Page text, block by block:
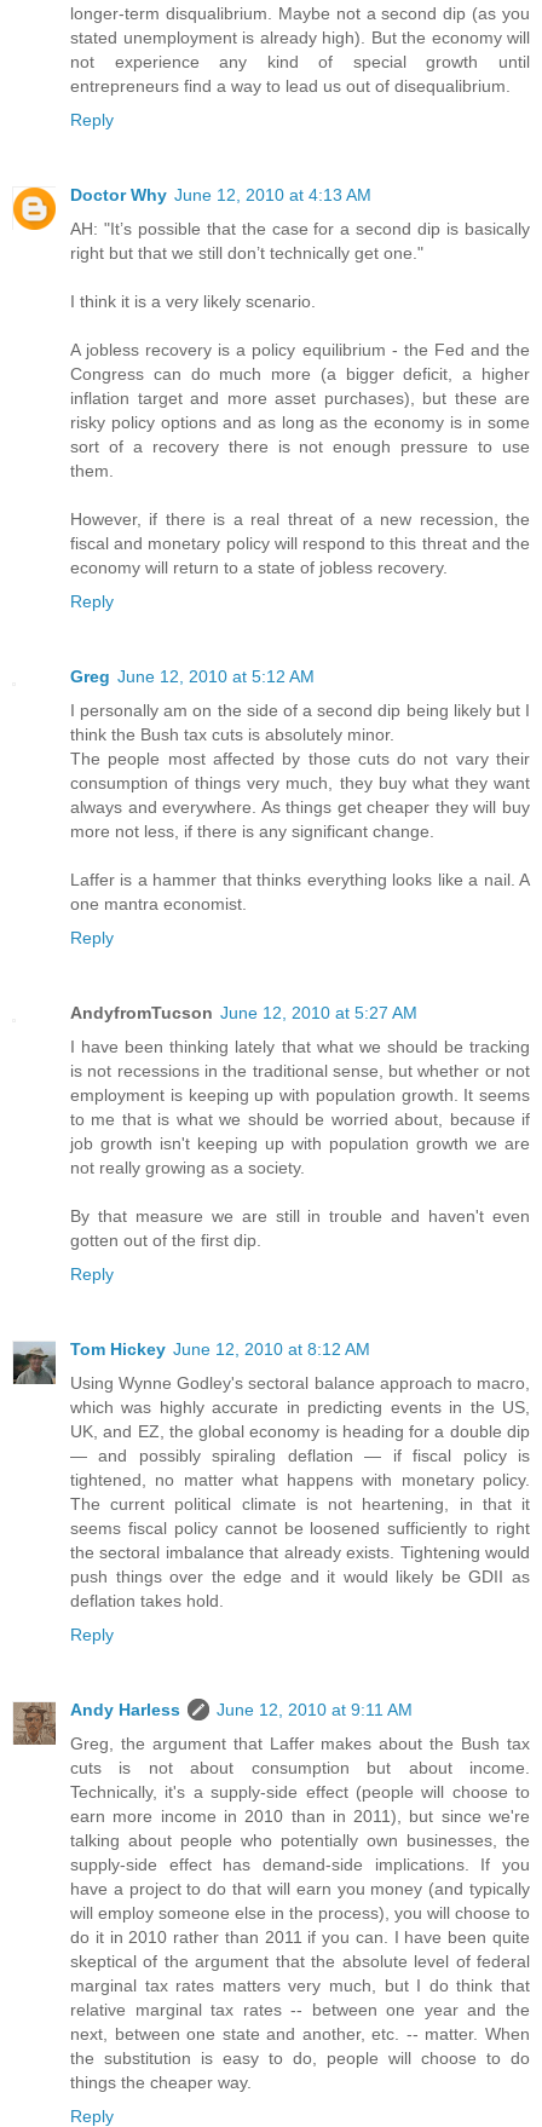
longer-term disqualibrium. Maybe not a second dip (as you
stated unemployment is already high). But the economy will
not experience any kind of special growth until
entrepreneurs find a way to lead us out of disequalibrium.
Reply
Doctor Why June 12, 2010 at 4:13 AM
AH: "It’s possible that the case for a second dip is basically
right but that we still don’t technically get one."
I think it is a very likely scenario.
A jobless recovery is a policy equilibrium - the Fed and the
Congress can do much more (a bigger deficit, a higher
inflation target and more asset purchases), but these are
risky policy options and as long as the economy is in some
sort of a recovery there is not enough pressure to use
them.
However, if there is a real threat of a new recession, the
fiscal and monetary policy will respond to this threat and the
economy will return to a state of jobless recovery.
Reply
Greg June 12, 2010 at 5:12 AM
I personally am on the side of a second dip being likely but I
think the Bush tax cuts is absolutely minor.
The people most affected by those cuts do not vary their
consumption of things very much, they buy what they want
always and everywhere. As things get cheaper they will buy
more not less, if there is any significant change.
Laffer is a hammer that thinks everything looks like a nail. A
one mantra economist.
Reply
AndyfromTucson June 12, 2010 at 5:27 AM
I have been thinking lately that what we should be tracking
is not recessions in the traditional sense, but whether or not
employment is keeping up with population growth. It seems
to me that is what we should be worried about, because if
job growth isn't keeping up with population growth we are
not really growing as a society.
By that measure we are still in trouble and haven't even
gotten out of the first dip.
Reply
Tom Hickey June 12, 2010 at 8:12 AM
Using Wynne Godley's sectoral balance approach to macro,
which was highly accurate in predicting events in the US,
UK, and EZ, the global economy is heading for a double dip
— and possibly spiraling deflation — if fiscal policy is
tightened, no matter what happens with monetary policy.
The current political climate is not heartening, in that it
seems fiscal policy cannot be loosened sufficiently to right
the sectoral imbalance that already exists. Tightening would
push things over the edge and it would likely be GDII as
deflation takes hold.
Reply
Andy Harless
June 12, 2010 at 9:11 AM
Greg, the argument that Laffer makes about the Bush tax
cuts is not about consumption but about income.
Technically, it's a supply-side effect (people will choose to
earn more income in 2010 than in 2011), but since we're
talking about people who potentially own businesses, the
supply-side effect has demand-side implications. If you
have a project to do that will earn you money (and typically
will employ someone else in the process), you will choose to
do it in 2010 rather than 2011 if you can. I have been quite
skeptical of the argument that the absolute level of federal
marginal tax rates matters very much, but I do think that
relative marginal tax rates -- between one year and the
next, between one state and another, etc. -- matter. When
the substitution is easy to do, people will choose to do
things the cheaper way.
Reply